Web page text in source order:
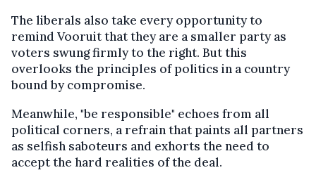
The liberals also take every opportunity to
remind Vooruit that they are a smaller party as
voters swung firmly to the right. But this
overlooks the principles of politics in a country
bound by compromise.
Meanwhile, "be responsible" echoes from all
political corners, a refrain that paints all partners
as selfish saboteurs and exhorts the need to
accept the hard realities of the deal.